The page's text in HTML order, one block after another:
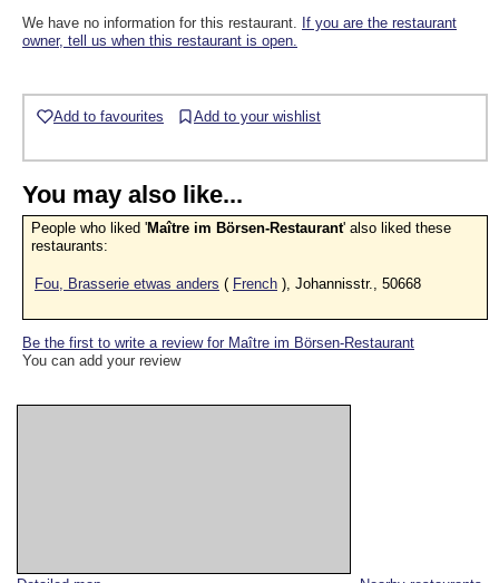
We have no information for this restaurant. If you are the restaurant
owner, tell us when this restaurant is open.
Add to favourites Add to your wishlist
You may also like...
People who liked 'Maître im Börsen-Restaurant' also liked these
restaurants:
Fou, Brasserie etwas anders ( French ), Johannisstr., 50668
Be the first to write a review for Maître im Börsen-Restaurant
You can add your review